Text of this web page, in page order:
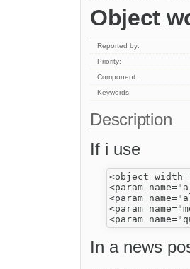
Object
Reported by:
Priority:
Component:
Keywords:
Description
If i use
<object
<param
<param
<param
In a news